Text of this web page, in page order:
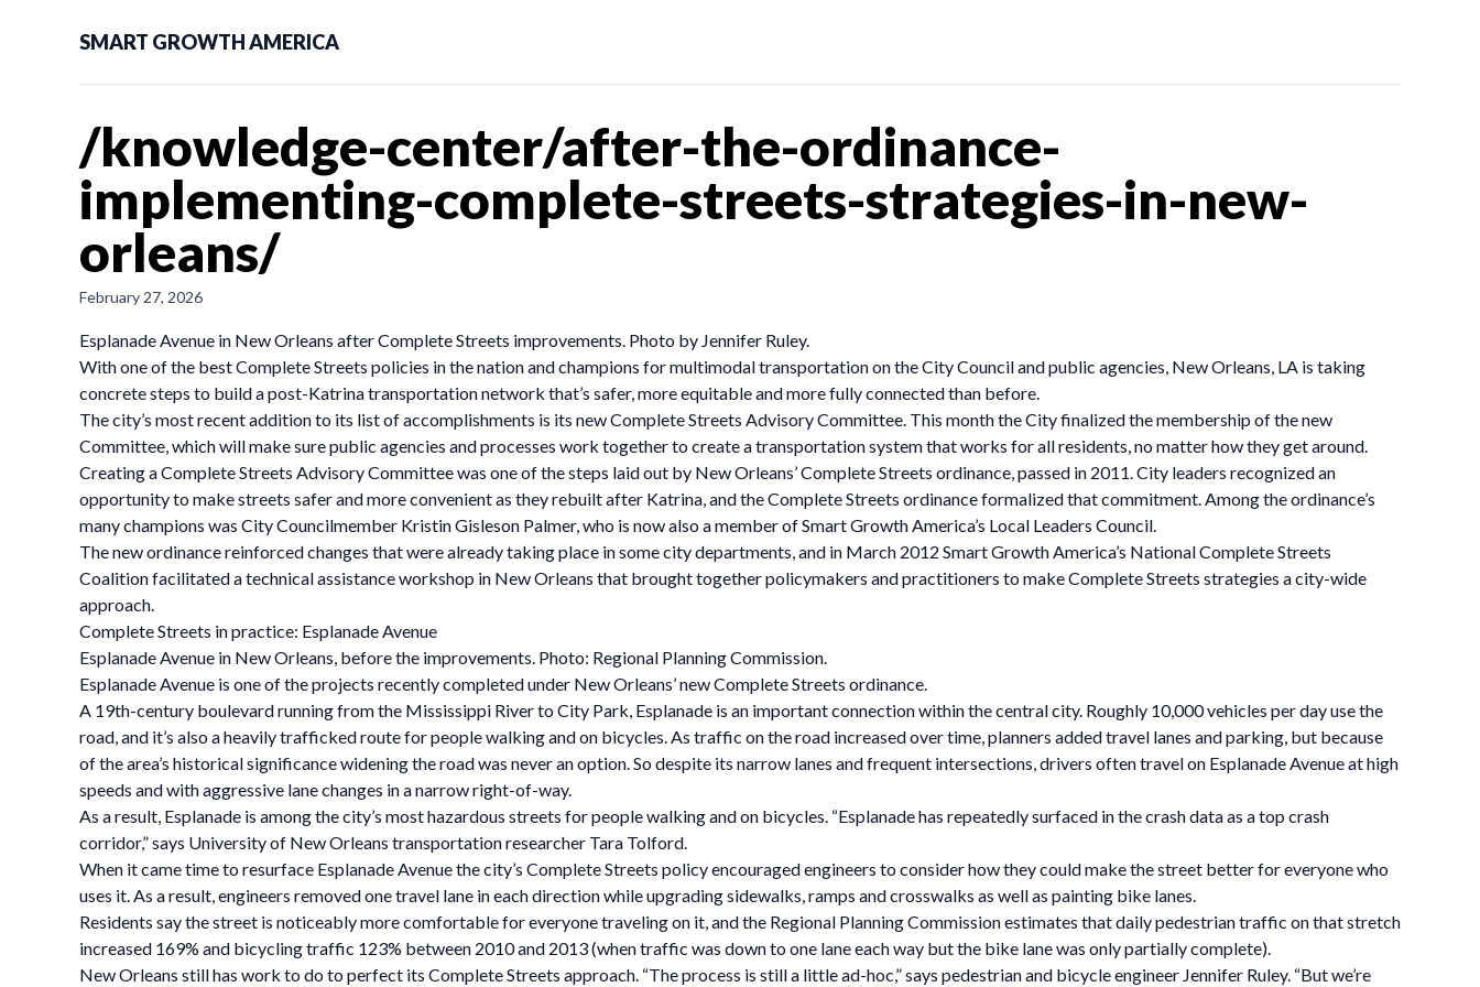
SMART GROWTH AMERICA
/knowledge-center/after-the-ordinance-
implementing-complete-streets-strategies-in-new-
orleans/
February 27, 2026
Esplanade Avenue in New Orleans after Complete Streets improvements. Photo by Jennifer Ruley.
With one of the best Complete Streets policies in the nation and champions for multimodal transportation on the City Council and public agencies, New Orleans, LA is taking
concrete steps to build a post-Katrina transportation network that’s safer, more equitable and more fully connected than before.
The city’s most recent addition to its list of accomplishments is its new Complete Streets Advisory Committee. This month the City finalized the membership of the new
Committee, which will make sure public agencies and processes work together to create a transportation system that works for all residents, no matter how they get around.
Creating a Complete Streets Advisory Committee was one of the steps laid out by New Orleans’ Complete Streets ordinance, passed in 2011. City leaders recognized an
opportunity to make streets safer and more convenient as they rebuilt after Katrina, and the Complete Streets ordinance formalized that commitment. Among the ordinance’s
many champions was City Councilmember Kristin Gisleson Palmer, who is now also a member of Smart Growth America’s Local Leaders Council.
The new ordinance reinforced changes that were already taking place in some city departments, and in March 2012 Smart Growth America’s National Complete Streets
Coalition facilitated a technical assistance workshop in New Orleans that brought together policymakers and practitioners to make Complete Streets strategies a city-wide
approach.
Complete Streets in practice: Esplanade Avenue
Esplanade Avenue in New Orleans, before the improvements. Photo: Regional Planning Commission.
Esplanade Avenue is one of the projects recently completed under New Orleans’ new Complete Streets ordinance.
A 19th-century boulevard running from the Mississippi River to City Park, Esplanade is an important connection within the central city. Roughly 10,000 vehicles per day use the
road, and it’s also a heavily trafficked route for people walking and on bicycles. As traffic on the road increased over time, planners added travel lanes and parking, but because
of the area’s historical significance widening the road was never an option. So despite its narrow lanes and frequent intersections, drivers often travel on Esplanade Avenue at high
speeds and with aggressive lane changes in a narrow right-of-way.
As a result, Esplanade is among the city’s most hazardous streets for people walking and on bicycles. “Esplanade has repeatedly surfaced in the crash data as a top crash
corridor,” says University of New Orleans transportation researcher Tara Tolford.
When it came time to resurface Esplanade Avenue the city’s Complete Streets policy encouraged engineers to consider how they could make the street better for everyone who
uses it. As a result, engineers removed one travel lane in each direction while upgrading sidewalks, ramps and crosswalks as well as painting bike lanes.
Residents say the street is noticeably more comfortable for everyone traveling on it, and the Regional Planning Commission estimates that daily pedestrian traffic on that stretch
increased 169% and bicycling traffic 123% between 2010 and 2013 (when traffic was down to one lane each way but the bike lane was only partially complete).
New Orleans still has work to do to perfect its Complete Streets approach. “The process is still a little ad-hoc,” says pedestrian and bicycle engineer Jennifer Ruley. “But we’re